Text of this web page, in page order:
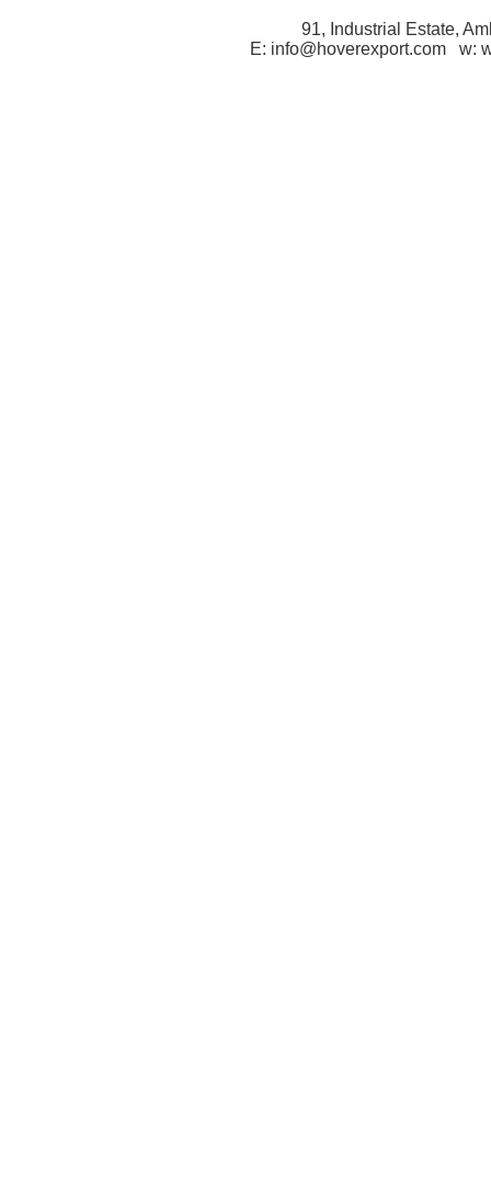
91, Industrial Estate,
E: info@hoverexport.com w: